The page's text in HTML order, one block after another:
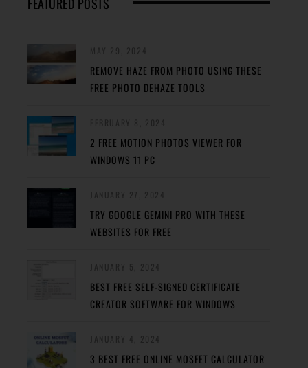
REMOVE HAZE FROM PHOTO USING THESE
FREE PHOTO DEHAZE TOOLS
2 FREE MOTION PHOTOS VIEWER FOR
WINDOWS 11 PC
TRY GOOGLE GEMINI PRO WITH THESE
WEBSITES FOR FREE
BEST FREE SELF-SIGNED CERTIFICATE
CREATOR SOFTWARE FOR WINDOWS
3 BEST FREE ONLINE MOSFET CALCULATOR